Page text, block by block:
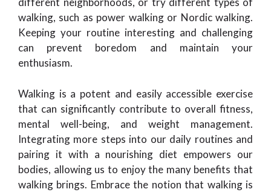
walking, such as power walking or Nordic walking.
Keeping your routine interesting and challenging
can prevent boredom and maintain your
enthusiasm.
Walking is a potent and easily accessible exercise
that can significantly contribute to overall fitness,
mental well-being, and weight management.
Integrating more steps into our daily routines and
pairing it with a nourishing diet empowers our
bodies, allowing us to enjoy the many benefits that
walking brings. Embrace the notion that walking is